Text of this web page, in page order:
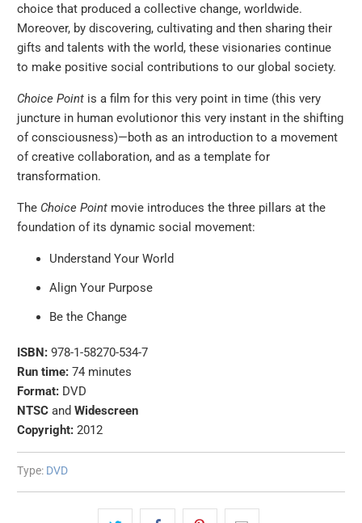
choice that produced a collective change, worldwide.
Moreover, by discovering, cultivating and then sharing their
gifts and talents with the world, these visionaries continue
to make positive social contributions to our global society.
Choice Point is a film for this very point in time (this very
juncture in human evolutionor this very instant in the shifting
of consciousness)—both as an introduction to a movement
of creative collaboration, and as a template for
transformation.
The Choice Point movie introduces the three pillars at the
foundation of its dynamic social movement:
Understand Your World
Align Your Purpose
Be the Change
ISBN: 978-1-58270-534-7
Run time:74 minutes
Format: DVD
NTSC andWidescreen
Copyright:2012
Type: DVD